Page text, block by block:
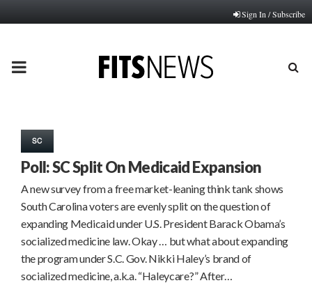
Sign In / Subscribe
PRIMARY
SC
Poll: SC Split On Medicaid Expansion
A new survey from a free market-leaning think tank shows
South Carolina voters are evenly split on the question of
expanding Medicaid under U.S. President Barack Obama’s
socialized medicine law. Okay … but what about expanding
the program under S.C. Gov. Nikki Haley’s brand of
socialized medicine, a.k.a. “Haleycare?” After…